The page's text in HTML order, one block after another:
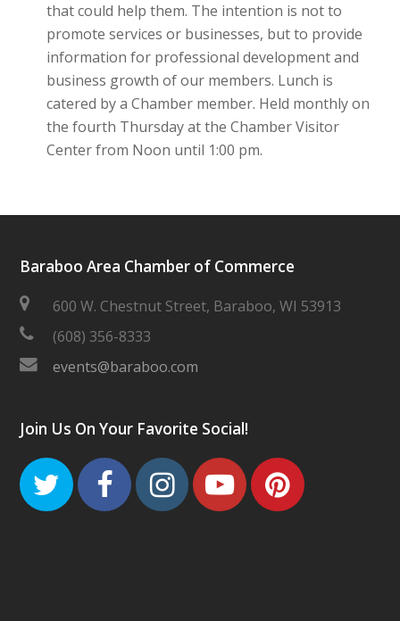
that could help them. The intention is not to
promote services or businesses, but to provide
information for professional development and
business growth of our members. Lunch is
catered by a Chamber member. Held monthly on
the fourth Thursday at the Chamber Visitor
Center from Noon until 1:00 pm.
Baraboo Area Chamber of Commerce
600 W. Chestnut Street, Baraboo, WI 53913
(608) 356-8333
events@baraboo.com
Join Us On Your Favorite Social!
TwitterFacebook
Instagram
Youtube